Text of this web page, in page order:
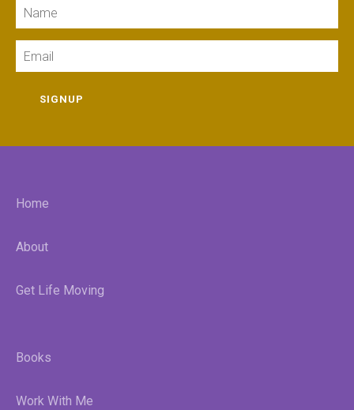
SIGNUP
Home
About
Get Life Moving
Books
Work With Me